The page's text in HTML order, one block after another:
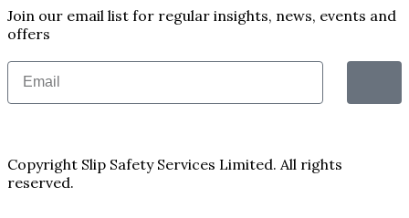
Join our email list for regular insights, news, events and
offers
Copyright Slip Safety Services Limited. All rights
reserved.